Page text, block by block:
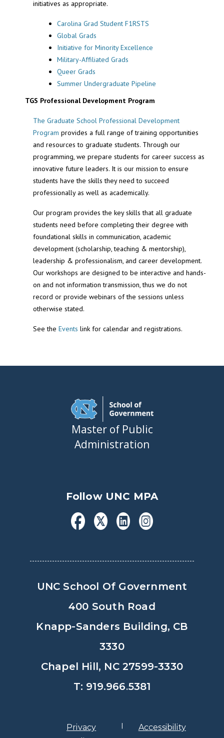
initiatives as appropriate.
Carolina Grad Student F1RSTS
Global Grads
Initiative for Minority Excellence
Military-Affiliated Grads
Queer Grads
Summer Undergraduate Pipeline
TGS Professional Development Program
The Graduate School Professional Development
Program provides a full range of training opportunities
and resources to graduate students. Through our
programming, we prepare students for career success as
innovative future leaders. It is our mission to ensure
students have the skills they need to succeed
professionally as well as academically.
Our program provides the key skills that all graduate
students need before completing their degree with
foundational skills in communication, academic
development (scholarship, teaching & mentorship),
leadership & professionalism, and career development.
Our workshops are designed to be interactive and hands-
on and not information transmission, thus we do not
record or provide webinars of the sessions unless
otherwise stated.
See theEvents link for calendar and registrations.
Master of Public
Administration
Follow UNC MPA
UNC School Of Government
400 South Road
Knapp-Sanders Building, CB
3330
Chapel Hill, NC 27599-3330
T: 919.966.5381
Privacy
Accessibility